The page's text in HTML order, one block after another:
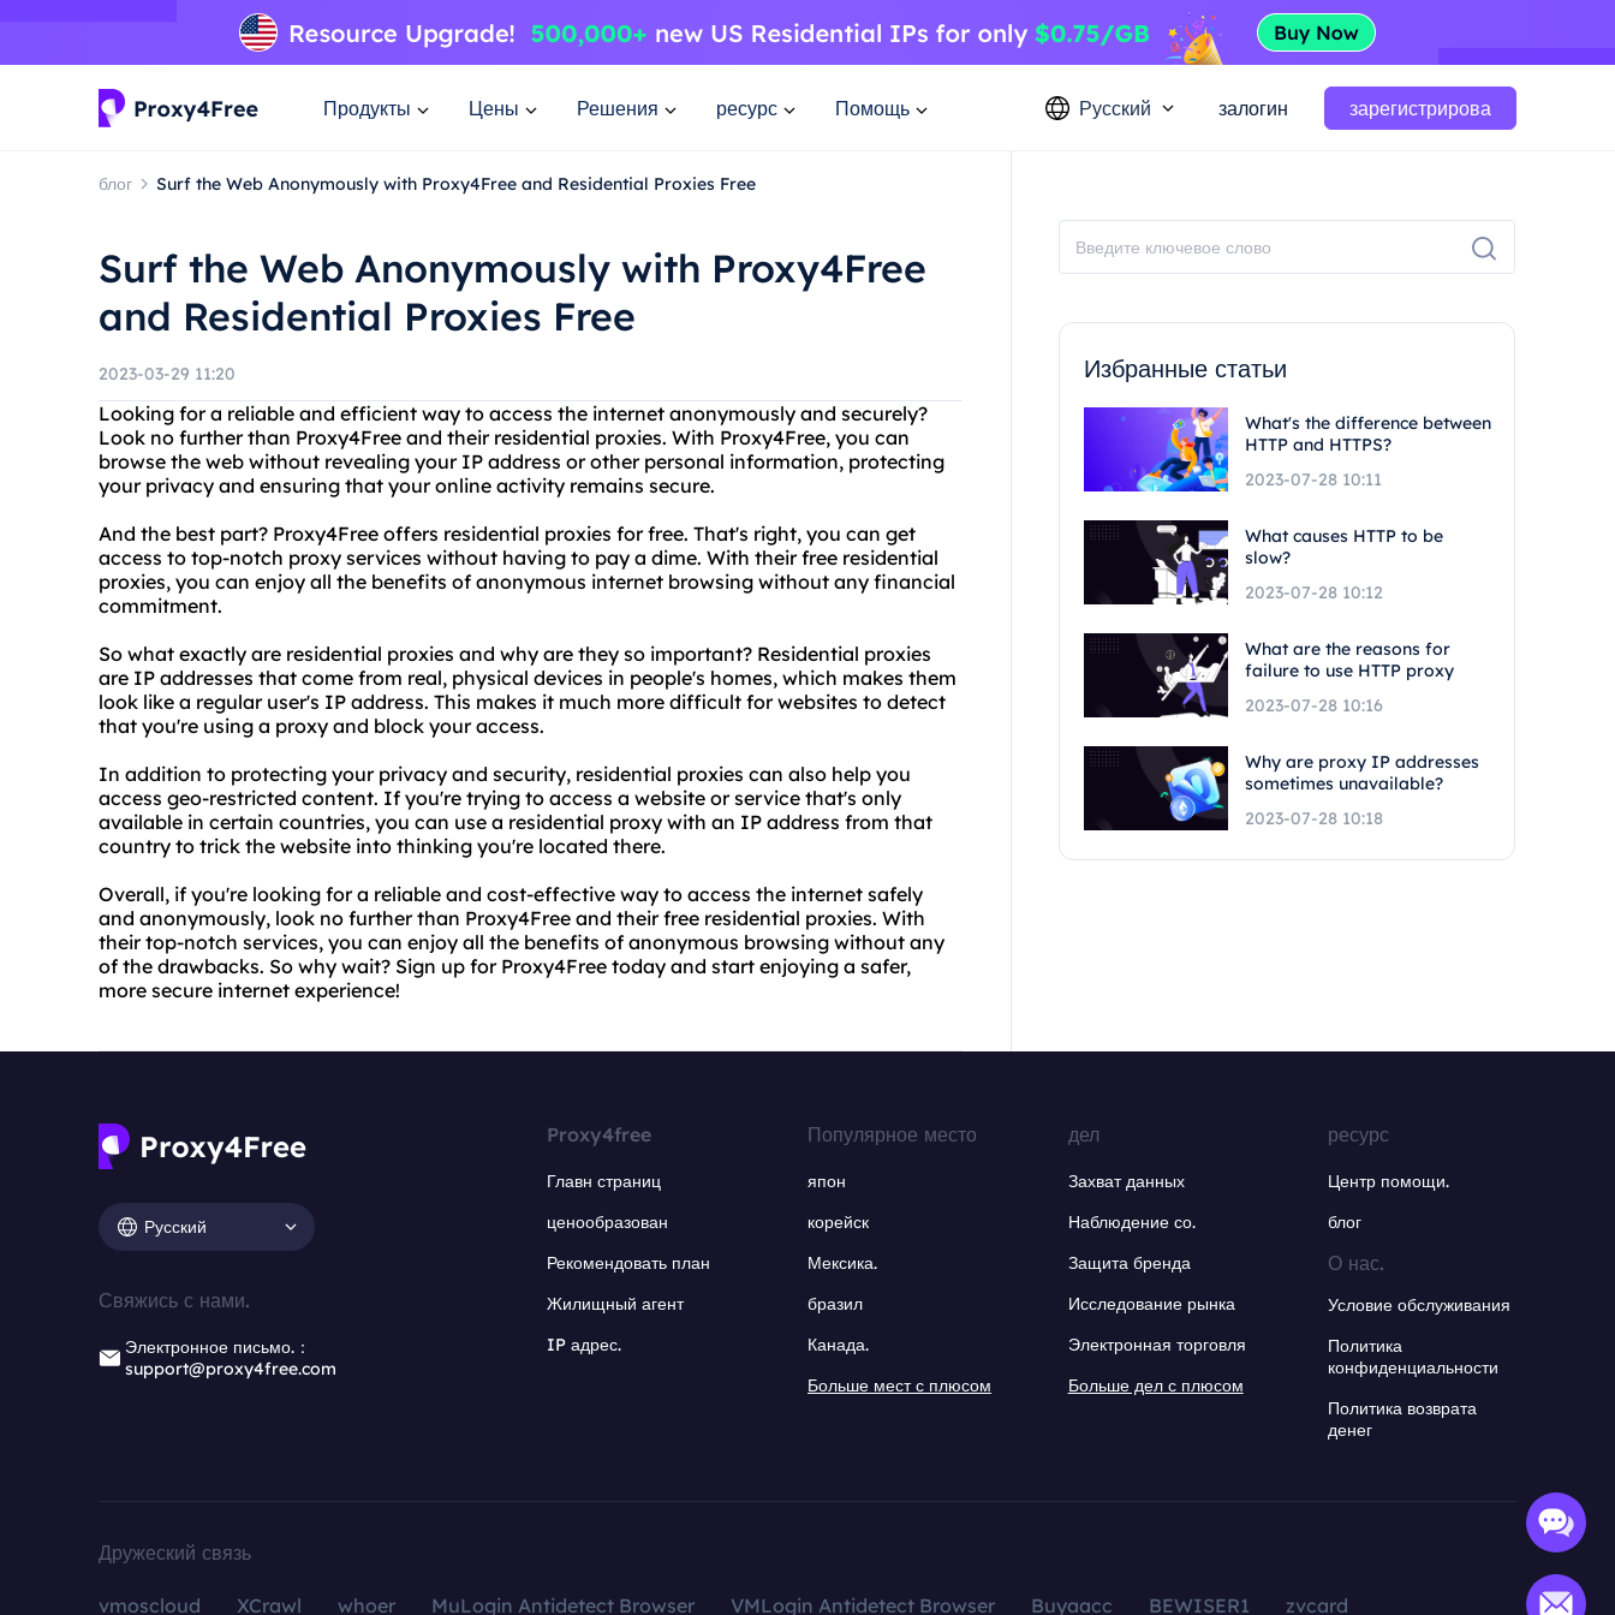
Продукты Цены Решения ресурс Помощь Русский залогин зарегистрирова
блог Surf the Web Anonymously with Proxy4Free and Residential Proxies Free
Surf the Web Anonymously with Proxy4Free
and Residential Proxies Free
2023-03-29 11:20
Looking for a reliable and efficient way to access the internet anonymously and securely?
Look no further than Proxy4Free and their residential proxies. With Proxy4Free, you can
browse the web without revealing your IP address or other personal information, protecting
your privacy and ensuring that your online activity remains secure.
And the best part? Proxy4Free offers residential proxies for free. That's right, you can get
access to top-notch proxy services without having to pay a dime. With their free residential
proxies, you can enjoy all the benefits of anonymous internet browsing without any financial
commitment.
So what exactly are residential proxies and why are they so important? Residential proxies
are IP addresses that come from real, physical devices in people's homes, which makes them
look like a regular user's IP address. This makes it much more difficult for websites to detect
that you're using a proxy and block your access.
In addition to protecting your privacy and security, residential proxies can also help you
access geo-restricted content. If you're trying to access a website or service that's only
available in certain countries, you can use a residential proxy with an IP address from that
country to trick the website into thinking you're located there.
Overall, if you're looking for a reliable and cost-effective way to access the internet safely
and anonymously, look no further than Proxy4Free and their free residential proxies. With
their top-notch services, you can enjoy all the benefits of anonymous browsing without any
of the drawbacks. So why wait? Sign up for Proxy4Free today and start enjoying a safer,
more secure internet experience!
Избранные статьи
What's the difference between
HTTP and HTTPS?
2023-07-28 10:11
What causes HTTP to be
slow?
2023-07-28 10:12
What are the reasons for
failure to use HTTP proxy
2023-07-28 10:16
Why are proxy IP addresses
sometimes unavailable?
2023-07-28 10:18
Русский
Свяжись с нами.
Электронное письмо.：
support@proxy4free.com
Proxy4free
Главн страниц
ценообразован
Рекомендовать план
Жилищный агент
IP адрес.
Популярное место
япон
корейск
Мексика.
бразил
Канада.
Больше мест с плюсом
дел
Захват данных
Наблюдение со.
Защита бренда
Исследование рынка
Электронная торговля
Больше дел с плюсом
ресурс
Центр помощи.
блог
О нас.
Условие обслуживания
Политика
конфиденциальности
Политика возврата
денег
Дружеский связь
vmoscloud XCrawl whoer MuLogin Antidetect Browser VMLogin Antidetect Browser Buyaacc BEWISER1 zvcard